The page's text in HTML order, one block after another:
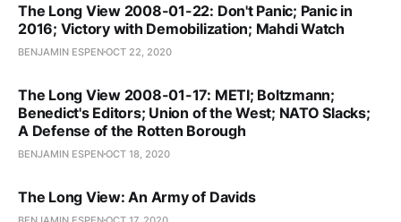
The Long View 2008-01-22: Don't Panic; Panic in
2016; Victory with Demobilization; Mahdi Watch
BENJAMIN ESPENOCT 22, 2020
The Long View 2008-01-17: METI; Boltzmann;
Benedict's Editors; Union of the West; NATO Slacks;
A Defense of the Rotten Borough
BENJAMIN ESPENOCT 18, 2020
The Long View: An Army of Davids